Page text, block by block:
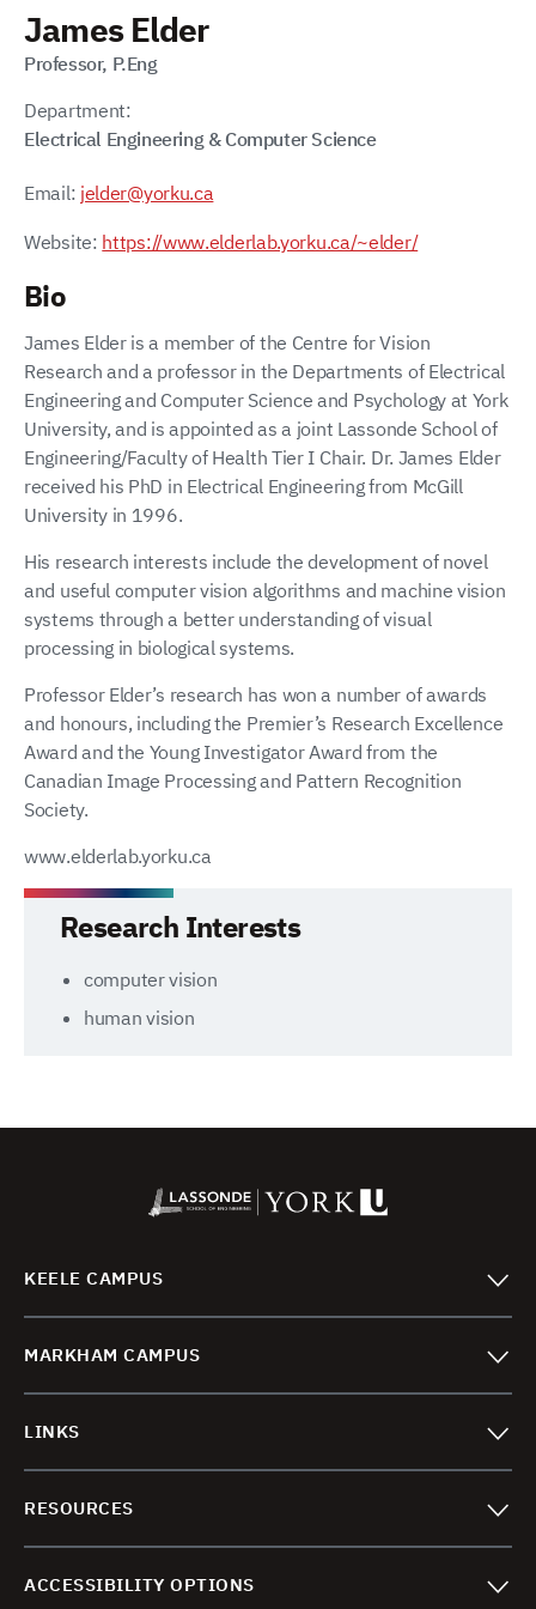
James Elder
Professor, P.Eng
Department:
Electrical Engineering & Computer Science
Email: jelder@yorku.ca
Website: https://www.elderlab.yorku.ca/~elder/
Bio
James Elder is a member of the Centre for Vision
Research and a professor in the Departments of Electrical
Engineering and Computer Science and Psychology at York
University, and is appointed as a joint Lassonde School of
Engineering/Faculty of Health Tier I Chair. Dr. James Elder
received his PhD in Electrical Engineering from McGill
University in 1996.
His research interests include the development of novel
and useful computer vision algorithms and machine vision
systems through a better understanding of visual
processing in biological systems.
Professor Elder’s research has won a number of awards
and honours, including the Premier’s Research Excellence
Award and the Young Investigator Award from the
Canadian Image Processing and Pattern Recognition
Society.
www.elderlab.yorku.ca
Research Interests
computer vision
human vision
KEELE CAMPUS
MARKHAM CAMPUS
LINKS
RESOURCES
ACCESSIBILITY OPTIONS